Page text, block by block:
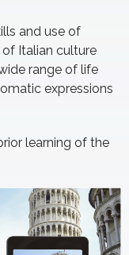
and use of
Italian culture
range of life
expressions
learning of the